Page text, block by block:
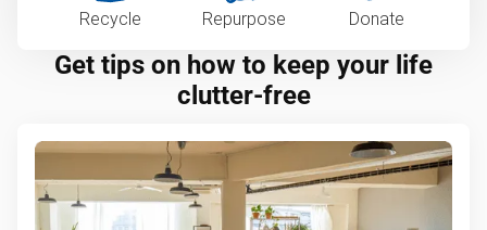
Recycle Repurpose Donate
Get tips on how to keep your life
clutter-free